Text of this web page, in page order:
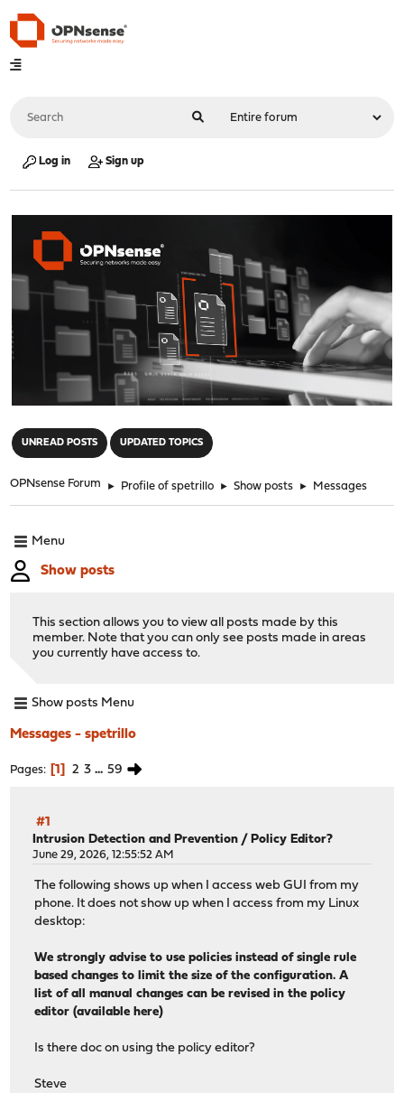
Log in Sign up
UNREAD POSTS UPDATED TOPICS
OPNsense Forum ► Profile of spetrillo ► Show posts ► Messages
Menu
Show posts
This section allows you to view all posts made by this
member. Note that you can only see posts made in areas
you currently have access to.
Show posts Menu
Messages - spetrillo
Pages 1 2 3 ... 59
#1
Intrusion Detection and Prevention / Policy Editor?
June 29, 2026, 12:55:52 AM
The following shows up when I access web GUI from my
phone. It does not show up when I access from my Linux
desktop:
We strongly advise to use policies instead of single rule
based changes to limit the size of the configuration. A
list of all manual changes can be revised in the policy
editor (available here)
Is there doc on using the policy editor?
Steve